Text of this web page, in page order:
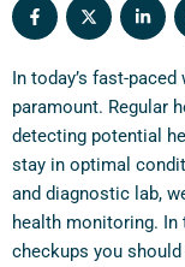
In today’s fast-
paramount. Regular
detecting potential
stay in optimal
and diagnostic lab,
health monitoring. In
checkups you